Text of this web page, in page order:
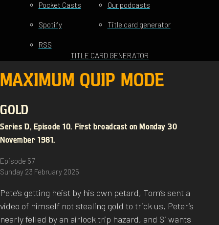
Pocket Casts
Spotify
RSS
Our podcasts
Title card generator
TITLE CARD GENERATOR
MAXIMUM QUIP MODE
GOLD
Series D, Episode 10. First broadcast on Monday 30
November 1981.
Episode 57
Sunday 23 February 2025
Pete’s getting heist by his own petard, Tom’s sent a
video of himself not stealing gold to trick us, Peter’s
nearly felled by an airlock trip hazard, and Si wants